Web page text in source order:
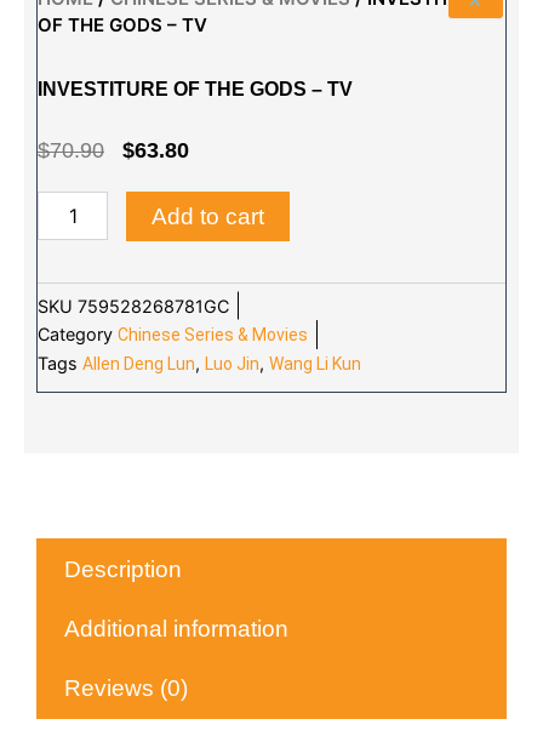
OF THE GODS – TV
INVESTITURE OF THE GODS – TV
$70.90
ORIGINAL
PRICE
WAS:
$63.80CURRENT
PRICE
IS:
-
TV
quantity
Add to cart
SKU 759528268781GC
Category Chinese Series & Movies
Tags Allen Deng Lun, Luo Jin, Wang Li Kun
Description
Additional information
Reviews (0)